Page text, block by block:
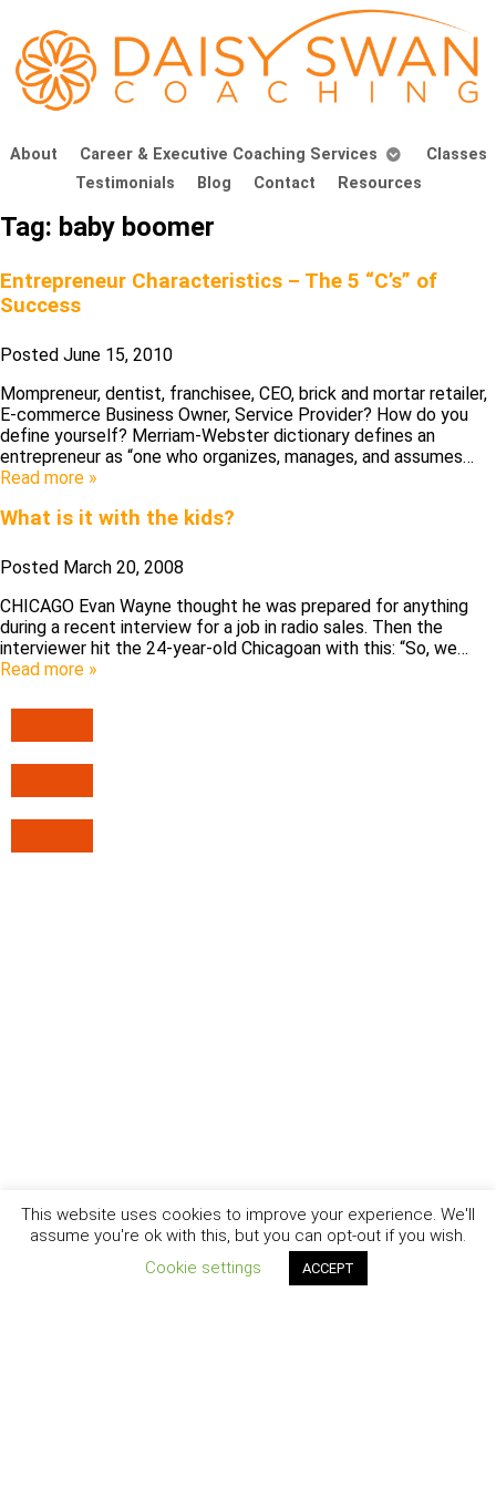
About Career & Executive Coaching Services
Classes
Testimonials
Blog Contact Resources
Tag: baby boomer
Entrepreneur Characteristics – The 5 “C’s” of
Success
Posted June 15, 2010
Mompreneur, dentist, franchisee, CEO, brick and mortar retailer,
E-commerce Business Owner, Service Provider? How do you
define yourself? Merriam-Webster dictionary defines an
entrepreneur as “one who organizes, manages, and assumes…
Read more »
What is it with the kids?
Posted March 20, 2008
CHICAGO Evan Wayne thought he was prepared for anything
during a recent interview for a job in radio sales. Then the
interviewer hit the 24-year-old Chicagoan with this: “So, we…
Read more »
This website uses cookies to improve your experience. We'll
assume you're ok with this, but you can opt-out if you wish.
Cookie settings
ACCEPT